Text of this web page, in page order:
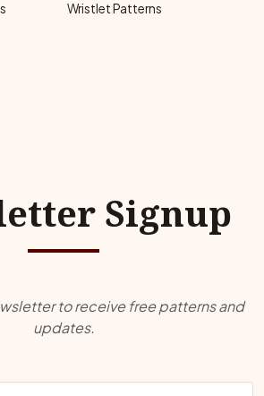
Wristlet Patterns
Signup
to receive free patterns and
updates.